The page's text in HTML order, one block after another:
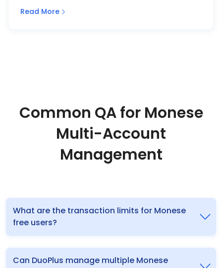
Read More
Common QA for Monese
Multi-Account
Management
What are the transaction limits for Monese
free users?
Can DuoPlus manage multiple Monese